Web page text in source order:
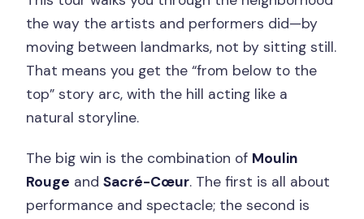
the way the artists and performers did—by
moving between landmarks, not by sitting still.
That means you get the “from below to the
top” story arc, with the hill acting like a
natural storyline.
The big win is the combination of Moulin
Rouge andSacré-Cœur. The first is all about
performance and spectacle; the second is